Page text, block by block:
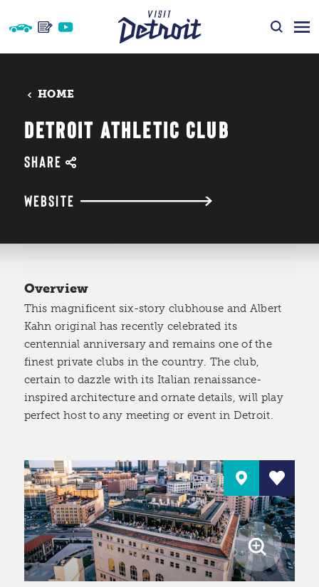
Skip to content
HOME
DETROIT ATHLETIC CLUB
SHARE
WEBSITE
Overview
This magnificent six-story clubhouse and Albert
Kahn original has recently celebrated its
centennial anniversary and remains one of the
finest private clubs in the country. The club,
certain to dazzle with its Italian renaissance-
inspired architecture and ornate details, will play
perfect host to any meeting or event in Detroit.